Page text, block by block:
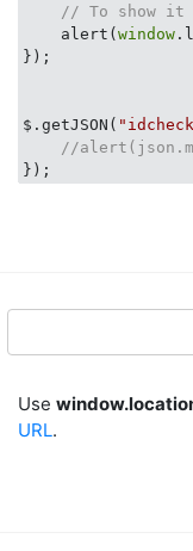
// To show it
    alert(
window
});
$.getJSON(
//
Use
URL.